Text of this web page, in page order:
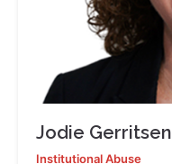
Jodie Gerritsen
Institutional Abuse